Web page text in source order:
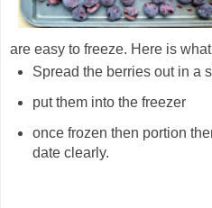
are easy to freeze. Here is
Spread the berries out in a
put them into the freezer
once frozen then portion
date clearly.